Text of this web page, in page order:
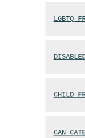
LGBTQ
CHILD
CAN